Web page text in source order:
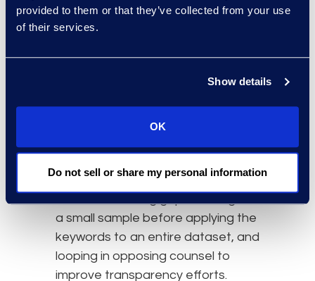
provided to them or that they’ve collected from your use
of their services.
Show details
OK
Do not sell or share my personal information
look at the capabilities search term
solutions offer. There are varying
document review expertise can
advise on models that incorporate
dictionary features, concept
putting thought into the keywords
a small sample before applying the
keywords to an entire dataset, and
looping in opposing counsel to
improve transparency efforts.